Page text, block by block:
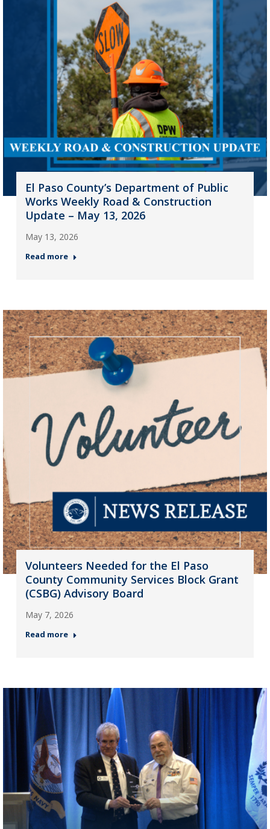
El Paso County’s Department of Public
Works Weekly Road & Construction
Update – May 13, 2026
May 13, 2026
Read more
Volunteers Needed for the El Paso
County Community Services Block Grant
(CSBG) Advisory Board
May 7, 2026
Read more